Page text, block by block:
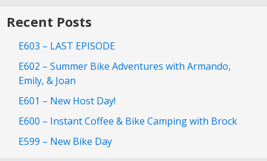
Recent Posts
E603 – LAST EPISODE
E602 – Summer Bike Adventures with Armando,
Emily, & Joan
E601 – New Host Day!
E600 – Instant Coffee & Bike Camping with Brock
E599 – New Bike Day